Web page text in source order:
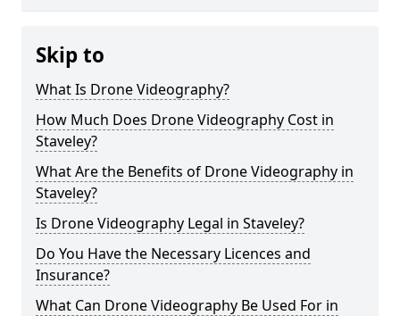
Skip to
What Is Drone Videography?
How Much Does Drone Videography Cost in
Staveley?
What Are the Benefits of Drone Videography in
Staveley?
Is Drone Videography Legal in Staveley?
Do You Have the Necessary Licences and
Insurance?
What Can Drone Videography Be Used For in